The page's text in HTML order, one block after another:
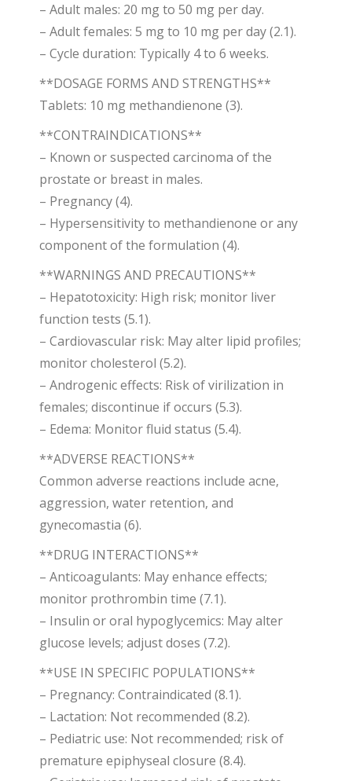
– Adult males: 20 mg to 50 mg per day.
– Adult females: 5 mg to 10 mg per day (2.1).
– Cycle duration: Typically 4 to 6 weeks.
**DOSAGE FORMS AND STRENGTHS**
Tablets: 10 mg methandienone (3).
**CONTRAINDICATIONS**
– Known or suspected carcinoma of the
prostate or breast in males.
– Pregnancy (4).
– Hypersensitivity to methandienone or any
component of the formulation (4).
**WARNINGS AND PRECAUTIONS**
– Hepatotoxicity: High risk; monitor liver
function tests (5.1).
– Cardiovascular risk: May alter lipid profiles;
monitor cholesterol (5.2).
– Androgenic effects: Risk of virilization in
females; discontinue if occurs (5.3).
– Edema: Monitor fluid status (5.4).
**ADVERSE REACTIONS**
Common adverse reactions include acne,
aggression, water retention, and
gynecomastia (6).
**DRUG INTERACTIONS**
– Anticoagulants: May enhance effects;
monitor prothrombin time (7.1).
– Insulin or oral hypoglycemics: May alter
glucose levels; adjust doses (7.2).
**USE IN SPECIFIC POPULATIONS**
– Pregnancy: Contraindicated (8.1).
– Lactation: Not recommended (8.2).
– Pediatric use: Not recommended; risk of
premature epiphyseal closure (8.4).